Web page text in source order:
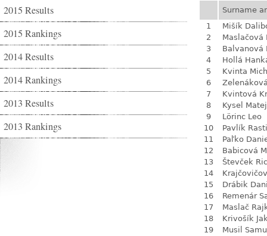
2015 Results
2015 Rankings
2014 Results
2014 Rankings
2013 Results
2013 Rankings
Surname
1
Mišík
2
Maslačová
3
Balvanová
4
Hollá
5
Kvinta
6
7
Kvintová
8
Kysel Matej
9
Lörinc Leo
10
Pavlík
11
Paľko
12
Babicová
13
Števček
14
15
Drábik
16
Remenár
17
Maslač
18
Krivošík
19
Musil